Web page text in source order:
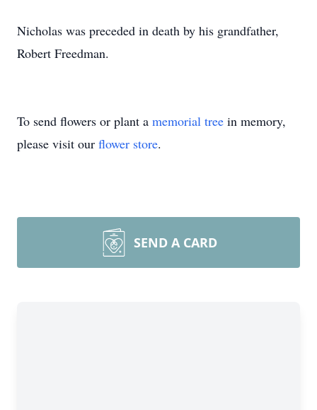
Nicholas was preceded in death by his grandfather,
Robert Freedman.
To send flowers or plant a memorial tree in memory,
please visit our flower store.
SEND A CARD